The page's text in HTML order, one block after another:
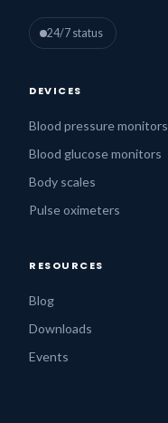
24/7 status
DEVICES
Blood pressure monitors
Blood glucose monitors
Body scales
Pulse oximeters
RESOURCES
Blog
Downloads
Events